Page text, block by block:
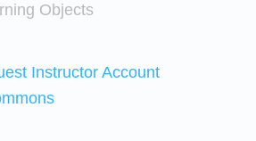
Objects
Instructor Account